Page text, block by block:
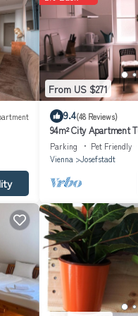
are
From US $271
9.4(48 Reviews)
94m² City Apartment
Parking Pet Friendly
Vienna
Josefstadt